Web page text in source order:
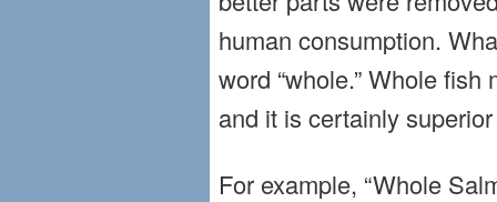
human consumption.
word “whole.” Whole
and it is certainly
For example, “Whole